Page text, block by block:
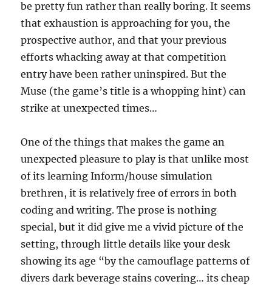
be pretty fun rather than really boring. It seems
that exhaustion is approaching for you, the
prospective author, and that your previous
efforts whacking away at that competition
entry have been rather uninspired. But the
Muse (the game’s title is a whopping hint) can
strike at unexpected times…
One of the things that makes the game an
unexpected pleasure to play is that unlike most
of its learning Inform/house simulation
brethren, it is relatively free of errors in both
coding and writing. The prose is nothing
special, but it did give me a vivid picture of the
setting, through little details like your desk
showing its age “by the camouflage patterns of
divers dark beverage stains covering… its cheap